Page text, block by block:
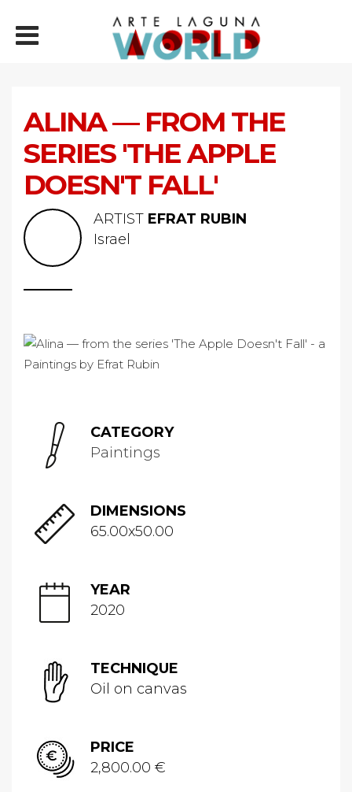
ALINA — FROM THE
SERIES 'THE APPLE
DOESN'T FALL'
ARTIST EFRAT RUBIN
Israel
CATEGORY
Paintings
DIMENSIONS
65.00x50.00
YEAR
2020
TECHNIQUE
Oil on canvas
PRICE
2,800.00 €